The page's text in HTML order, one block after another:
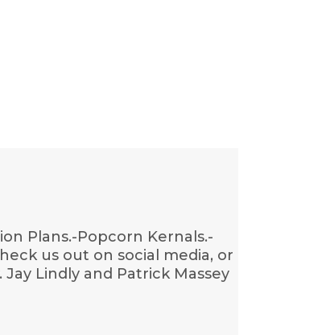
Plans.-Popcorn Kernals.-
us out on social media, or
Lindly and Patrick Massey